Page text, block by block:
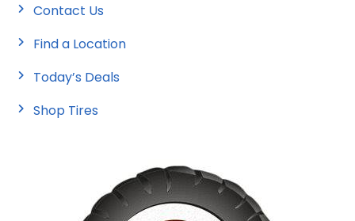
Contact Us
Find a Location
Today’s Deals
Shop Tires